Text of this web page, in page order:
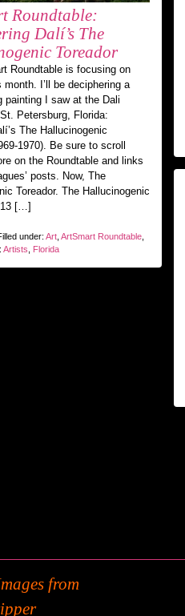
Roundtable:
Dalí’s The
Toreador
Roundtable is focusing on
month. I’ll be deciphering a
painting I saw at the Dali
Petersburg, Florida:
The Hallucinogenic
1970). Be sure to scroll
on the Roundtable and links
posts. Now, The
Toreador. The Hallucinogenic
13 […]
under: Art ArtSmart Roundtable
Artists Florida
from